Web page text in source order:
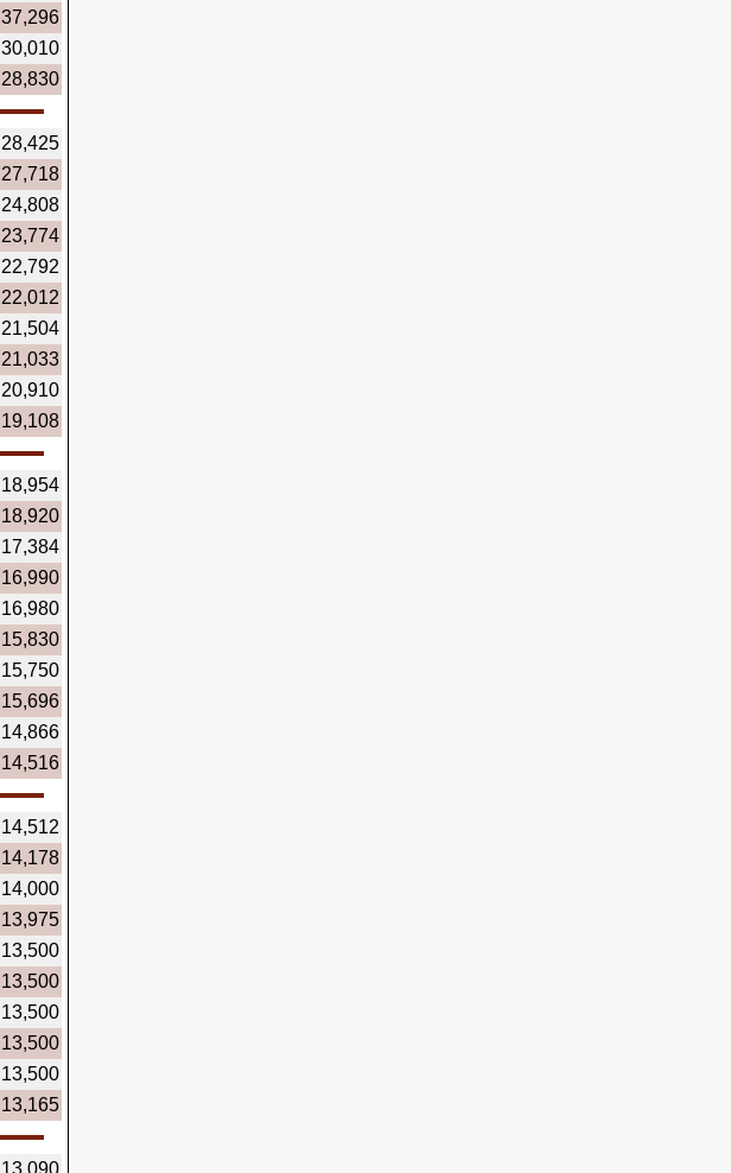
37,296
30,010
28,830
28,425
27,718
24,808
23,774
22,792
22,012
21,504
21,033
20,910
19,108
18,954
18,920
17,384
16,990
16,980
15,830
15,750
15,696
14,866
14,516
14,512
14,178
14,000
13,975
13,500
13,500
13,500
13,500
13,500
13,165
13,090